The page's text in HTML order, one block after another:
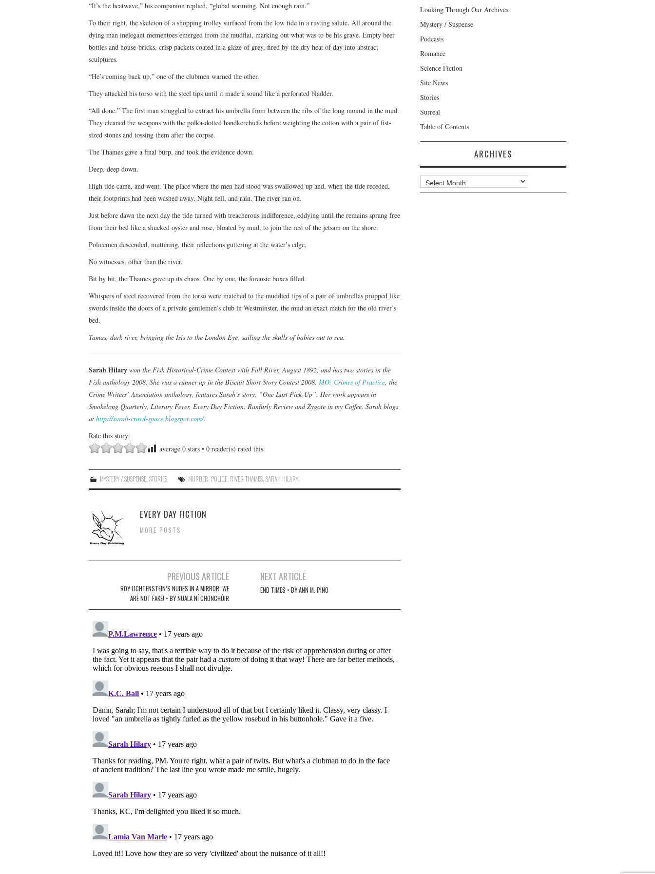
“It’s the heatwave,” his companion replied, “global warming. Not enough rain.”
To their right, the skeleton of a shopping trolley surfaced from the low tide in a rusting salute. All around the
dying man inelegant mementoes emerged from the mudflat, marking out what was to be his grave. Empty beer
bottles and house-bricks, crisp packets coated in a glaze of grey, fired by the dry heat of day into abstract
sculptures.
“He’s coming back up,” one of the clubmen warned the other.
They attacked his torso with the steel tips until it made a sound like a perforated bladder.
“All done.” The first man struggled to extract his umbrella from between the ribs of the long mound in the mud.
They cleaned the weapons with the polka-dotted handkerchiefs before weighting the cotton with a pair of fist-
sized stones and tossing them after the corpse.
The Thames gave a final burp, and took the evidence down.
Deep, deep down.
High tide came, and went. The place where the men had stood was swallowed up and, when the tide receded,
their footprints had been washed away. Night fell, and rain. The river ran on.
Just before dawn the next day the tide turned with treacherous indifference, eddying until the remains sprang free
from their bed like a shucked oyster and rose, bloated by mud, to join the rest of the jetsam on the shore.
Policemen descended, muttering, their reflections guttering at the water’s edge.
No witnesses, other than the river.
Bit by bit, the Thames gave up its chaos. One by one, the forensic boxes filled.
Whispers of steel recovered from the torso were matched to the muddied tips of a pair of umbrellas propped like
swords inside the doors of a private gentlemen’s club in Westminster, the mud an exact match for the old river’s
bed.
Tamas, dark river, bringing the Isis to the London Eye, sailing the skulls of babies out to sea.
Sarah Hilary won the Fish Historical-Crime Contest with Fall River, August 1892, and has two stories in the
Fish anthology 2008. She was a runner-up in the Biscuit Short Story Contest 2008. MO: Crimes of Practice , the
Crime Writers’ Association anthology, features Sarah’s story, “One Last Pick-Up”. Her work appears in
Smokelong Quarterly, Literary Fever, Every Day Fiction, Ranfurly Review and Zygote in my Coffee. Sarah blogs
at http://sarah-crawl-space.blogspot.com/.
Rate this story:
average 0 stars • 0 reader(s) rated this
MYSTERY / SUSPENSE ,STORIES MURDER POLICE RIVER THAMES ,SARAH HILARY
EVERY DAY FICTION
MORE POSTS
navigation
PREVIOUS ARTICLE
ROY LICHTENSTEIN’S NUDES IN A MIRROR: WE
ARE NOT FAKE! • BY NUALA NÍ­ CHONCHÚIR
NEXT ARTICLE
END TIMES • BY ANN M. PINO
Looking Through Our Archives
Mystery / Suspense
Podcasts
Romance
Science Fiction
Site News
Stories
Surreal
Table of Contents
ARCHIVES
Archives